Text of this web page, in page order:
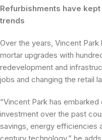
Refurbishments have
trends
Over the years, Vincent
mortar upgrades with
redevelopment and
jobs and changing the retail
“Vincent Park has
investment over the past
savings, energy efficiencies